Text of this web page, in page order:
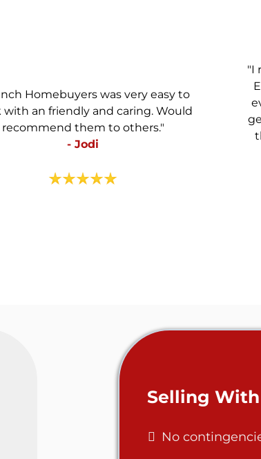
Homebuyers was very easy to
with an friendly and caring. Would
recommend them to others."
- Jodi
"I
Selling
No